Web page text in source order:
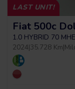
LAST UNIT!
Fiat 500c
1.0 HYBRID 70
2024|35.728 Km|